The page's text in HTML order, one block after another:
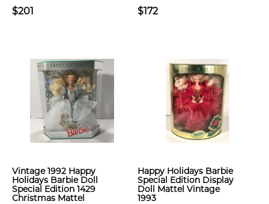
$201 $172
Vintage 1992 Happy
Holidays Barbie Doll
Special Edition 1429
Christmas Mattel
Happy Holidays Barbie
Special Edition Display
Doll Mattel Vintage
1993